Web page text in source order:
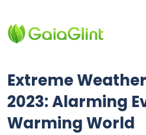
Extreme
2023: Alarming
Warming World